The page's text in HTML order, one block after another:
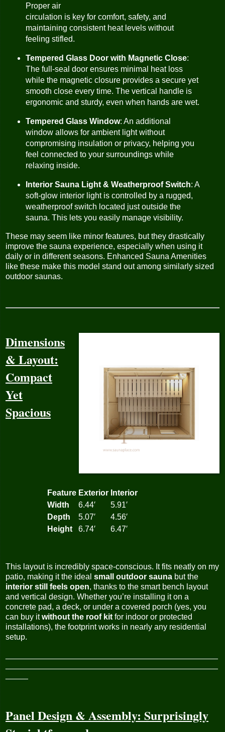
Proper air
circulation is key for comfort, safety, and
maintaining consistent heat levels without
feeling stifled.
Tempered Glass Door with Magnetic Close:
The full-seal door ensures minimal heat loss
while the magnetic closure provides a secure yet
smooth close every time. The vertical handle is
ergonomic and sturdy, even when hands are wet.
Tempered Glass Window: An additional
window allows for ambient light without
compromising insulation or privacy, helping you
feel connected to your surroundings while
relaxing inside.
Interior Sauna Light & Weatherproof Switch: A
soft-glow interior light is controlled by a rugged,
weatherproof switch located just outside the
sauna. This lets you easily manage visibility.
These may seem like minor features, but they drastically
improve the sauna experience, especially when using it
daily or in different seasons. Enhanced Sauna Amenities
like these make this model stand out among similarly sized
outdoor saunas.
Dimensions
& Layout:
Compact
Yet
Spacious
Feature Exterior Interior
Width
6.44′
5.91′
Depth
5.07′
4.56′
Height
6.74′ 6.47′
This layout is incredibly space-conscious. It fits neatly on my
patio, making it the ideal small outdoor sauna but the
interior still feels open, thanks to the smart bench layout
and vertical design. Whether you’re installing it on a
concrete pad, a deck, or under a covered porch (yes, you
can buy itwithout the roof kit for indoor or protected
installations), the footprint works in nearly any residential
setup.
Panel Design & Assembly: Surprisingly